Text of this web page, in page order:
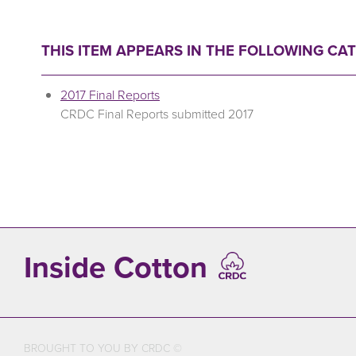
THIS ITEM APPEARS IN THE FOLLOWING
2017 Final Reports
CRDC Final Reports submitted 2017
Inside Cotton
BROUGHT TO YOU BY CRDC ©